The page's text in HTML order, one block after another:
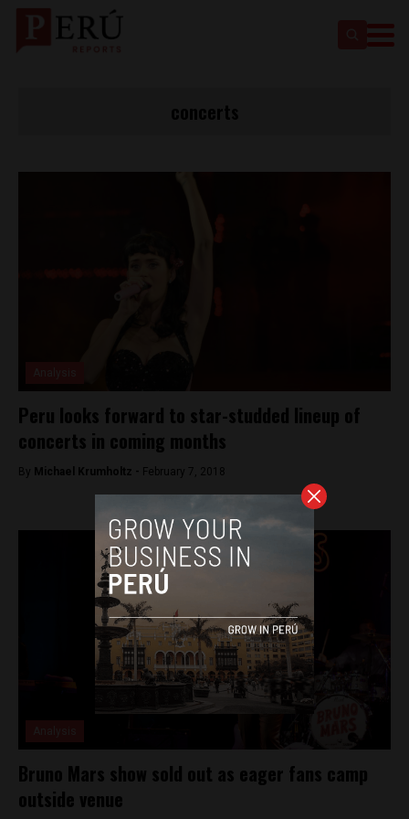
Peru looks forward to star-studded lineup of
concerts in coming months
By Michael Krumholtz - February 7, 2018
Bruno Mars show sold out as eager fans camp
outside venue